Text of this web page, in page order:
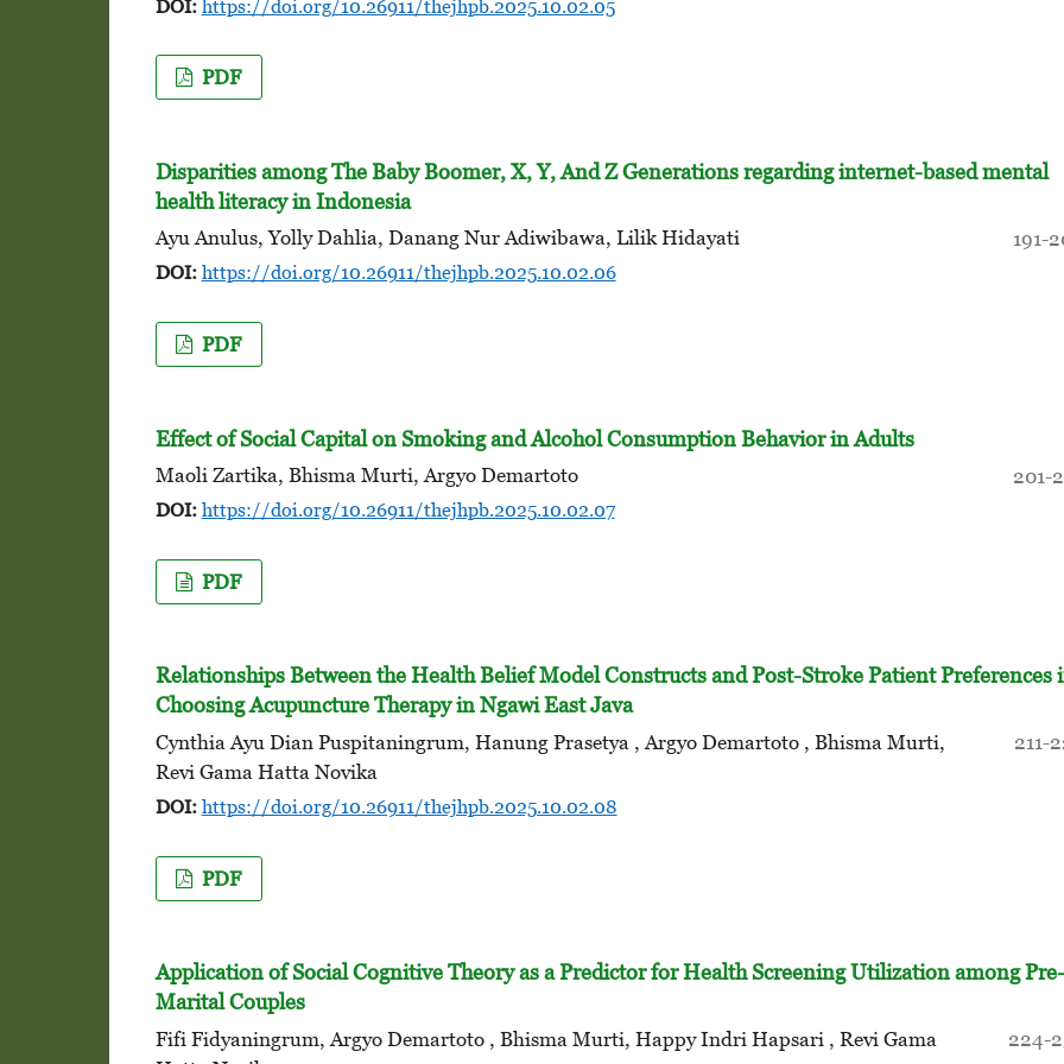
DOI: https://doi.org/10.26911/thejhpb.2025.10.02.05
PDF
Disparities among The Baby Boomer, X, Y, And Z Generations regarding internet-based mental
health literacy in Indonesia
Ayu Anulus, Yolly Dahlia, Danang Nur Adiwibawa, Lilik Hidayati 191-
DOI: https://doi.org/10.26911/thejhpb.2025.10.02.06
PDF
Effect of Social Capital on Smoking and Alcohol Consumption Behavior in Adults
Maoli Zartika, Bhisma Murti, Argyo Demartoto 201-
DOI: https://doi.org/10.26911/thejhpb.2025.10.02.07
PDF
Relationships Between the Health Belief Model Constructs and Post-Stroke Patient Preferences
Choosing Acupuncture Therapy in Ngawi East Java
Cynthia Ayu Dian Puspitaningrum, Hanung Prasetya , Argyo Demartoto , Bhisma Murti,
Revi Gama Hatta Novika
211-
DOI: https://doi.org/10.26911/thejhpb.2025.10.02.08
PDF
Application of Social Cognitive Theory as a Predictor for Health Screening Utilization among Pre-
Marital Couples
Fifi Fidyaningrum, Argyo Demartoto , Bhisma Murti, Happy Indri Hapsari , Revi Gama
224-